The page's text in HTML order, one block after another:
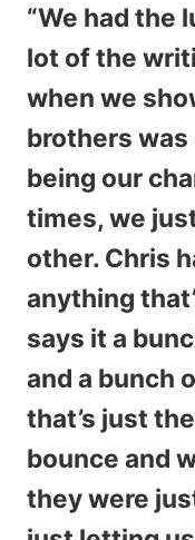
“We had the
lot of the
when we
brothers
being our
times, we
other. Chris
anything
says it a
and a bunch
that’s just
bounce and
they were